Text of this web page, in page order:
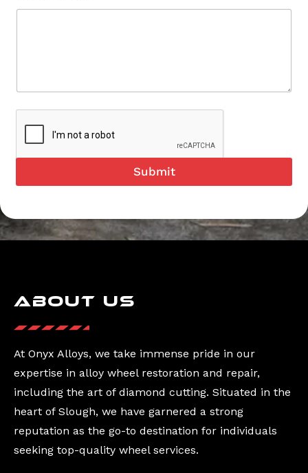
Submit
About Us
At Onyx Alloys, we take immense pride in our
expertise in alloy wheel restoration and repair,
including the art of diamond cutting. Situated in the
heart of Slough, we have garnered a strong
reputation as the go-to destination for individuals
seeking top-quality wheel services.